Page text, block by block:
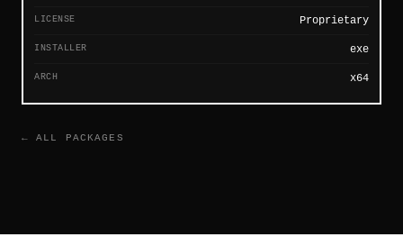
LICENSE Proprietary
INSTALLER exe
ARCH x64
← ALL PACKAGES